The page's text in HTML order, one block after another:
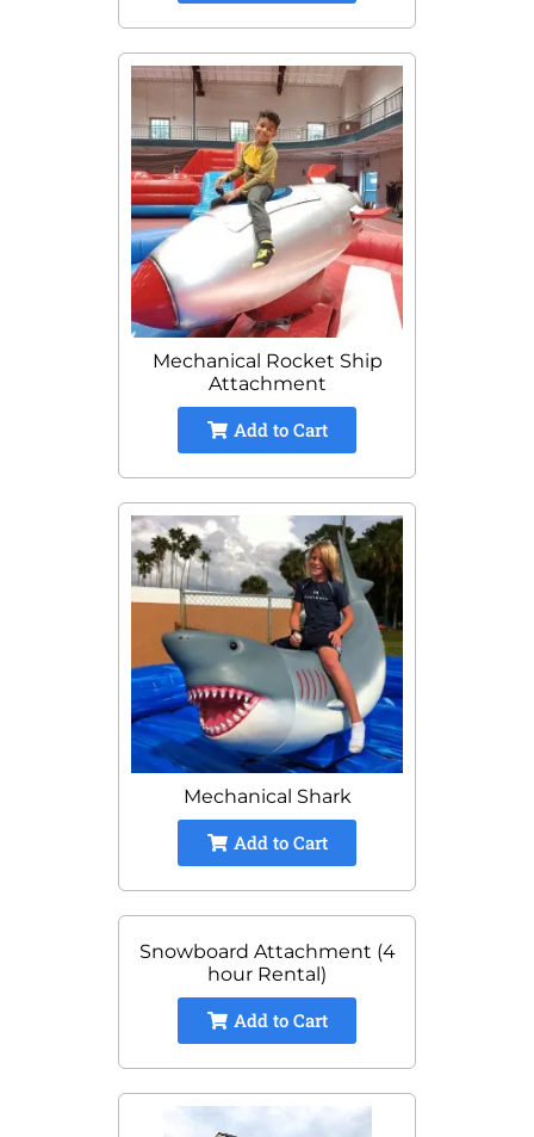
Mechanical Rocket Ship
Attachment
Add to Cart
Mechanical Shark
Add to Cart
Snowboard Attachment (4
hour Rental)
Add to Cart